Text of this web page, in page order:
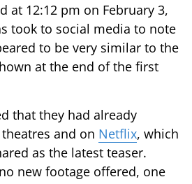
at 12:12 pm on February 3,
took to social media to note
to be very similar to the
at the end of the first
that they had already
and on Netflix, which
as the latest teaser.
new footage offered, one